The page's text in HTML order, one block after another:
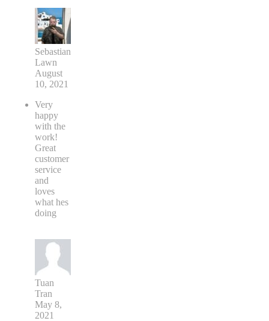
Sebastian
Lawn
August
10, 2021
Very
happy
with the
work!
Great
customer
service
and
loves
what hes
doing
Tuan
Tran
May 8,
2021